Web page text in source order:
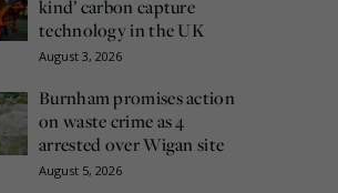
kind’ carbon capture
technology in the UK
August 3, 2026
Burnham promises action
on waste crime as 4
arrested over Wigan site
August 5, 2026